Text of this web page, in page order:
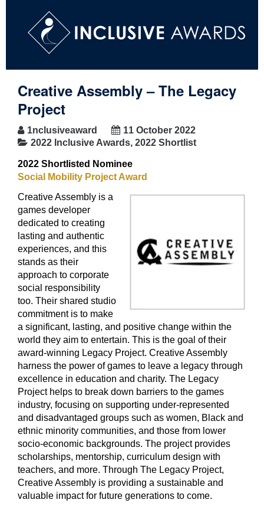
Creative Assembly – The Legacy
Project
1nclusiveaward
11 October 2022
2022 Inclusive Awards, 2022 Shortlist
2022 Shortlisted Nominee
Social Mobility Project Award
Creative Assembly is a
games developer
dedicated to creating
lasting and authentic
experiences, and this
stands as their
approach to corporate
social responsibility
too. Their shared studio
commitment is to make
a significant, lasting, and positive change within the
world they aim to entertain. This is the goal of their
award-winning Legacy Project. Creative Assembly
harness the power of games to leave a legacy through
excellence in education and charity. The Legacy
Project helps to break down barriers to the games
industry, focusing on supporting under-represented
and disadvantaged groups such as women, Black and
ethnic minority communities, and those from lower
socio-economic backgrounds. The project provides
scholarships, mentorship, curriculum design with
teachers, and more. Through The Legacy Project,
Creative Assembly is providing a sustainable and
valuable impact for future generations to come.